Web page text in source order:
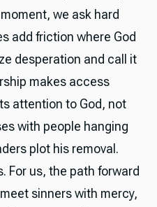
we ask hard
add friction where God
desperation and call it
makes access
attention to God, not
with people hanging
plot his removal.
For us, the path forward
sinners with mercy,